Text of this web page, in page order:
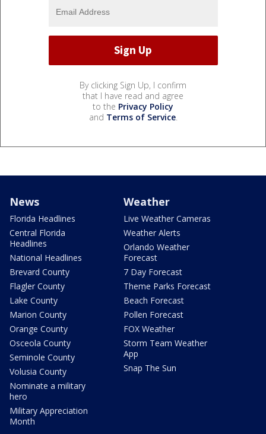
By clicking Sign Up, I confirm
that I have read and agree
to the Privacy Policy
and Terms of Service.
News
Florida Headlines
Central Florida
Headlines
National Headlines
Brevard County
Flagler County
Lake County
Marion County
Orange County
Osceola County
Seminole County
Volusia County
Nominate a military
hero
Military Appreciation
Month
Weather
Live Weather Cameras
Weather Alerts
Orlando Weather
Forecast
7 Day Forecast
Theme Parks Forecast
Beach Forecast
Pollen Forecast
FOX Weather
Storm Team Weather
App
Snap The Sun